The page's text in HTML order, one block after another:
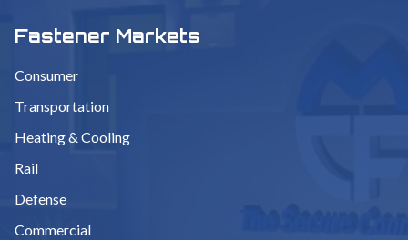
Fastener Markets
Consumer
Transportation
Heating & Cooling
Rail
Defense
Commercial